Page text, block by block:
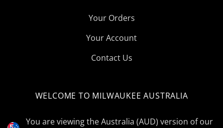
Your Orders
Your Account
Contact Us
Currency
WELCOME TO MILWAUKEE AUSTRALIA
You are viewing the Australia (AUD) version of our